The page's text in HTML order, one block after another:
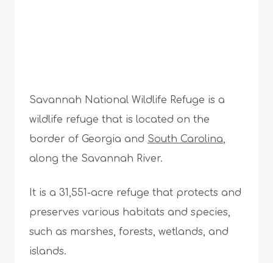
Savannah National Wildlife Refuge is a
wildlife refuge that is located on the
border of Georgia and South Carolina,
along the Savannah River.
It is a 31,551-acre refuge that protects and
preserves various habitats and species,
such as marshes, forests, wetlands, and
islands.